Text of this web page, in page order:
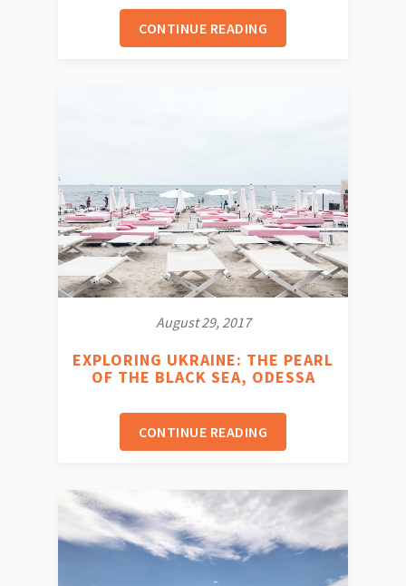
CONTINUE READING
August 29, 2017
EXPLORING UKRAINE: THE PEARL
OF THE BLACK SEA, ODESSA
CONTINUE READING